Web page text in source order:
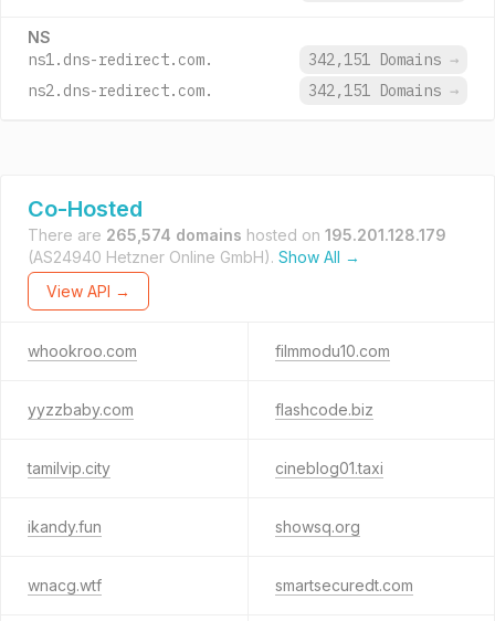
NS
ns1.dns-redirect.com. 342,151 Domains →
ns2.dns-redirect.com.
342,151 Domains →
Co-Hosted
There are 265,574 domains hosted on 195.201.128.179
(AS24940 Hetzner Online GmbH). Show All →
View API →
whookroo.com filmmodu10.com
yyzzbaby.com flashcode.biz
tamilvip.city cineblog01.taxi
ikandy.fun showsq.org
wnacg.wtf smartsecuredt.com